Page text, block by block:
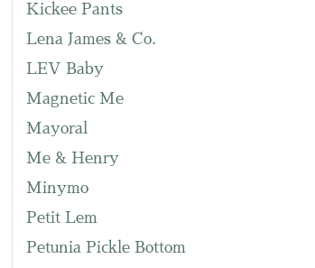
Kickee Pants
Lena James & Co.
LEV Baby
Magnetic Me
Mayoral
Me & Henry
Minymo
Petit Lem
Petunia Pickle Bottom